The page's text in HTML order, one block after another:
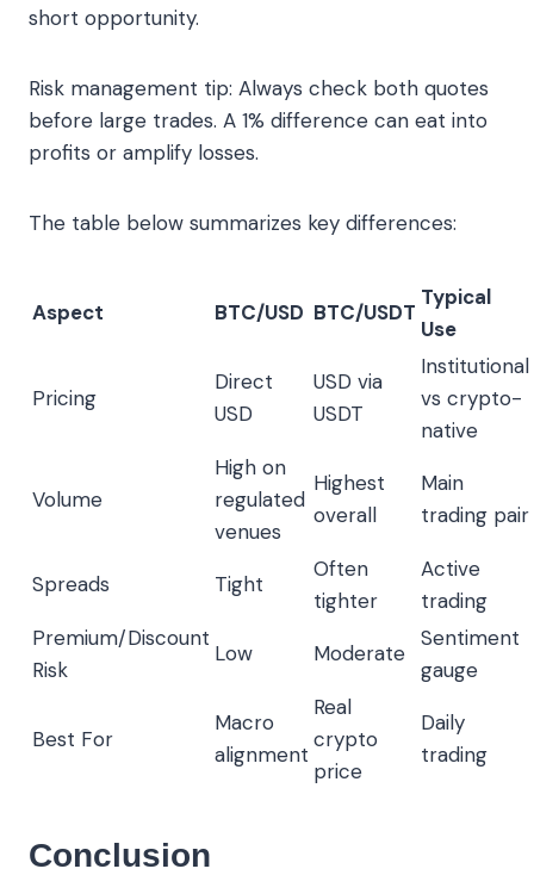
short opportunity.
Risk management tip: Always check both quotes
before large trades. A 1% difference can eat into
profits or amplify losses.
The table below summarizes key differences:
Aspect BTC/USD BTC/USDT
Typical
Use
Pricing
Direct
USD
USD via
USDT
Institutional
vs crypto-
native
Volume
High on
regulated
venues
Highest
overall
Main
trading pair
Spreads Tight
Often
tighter
Active
trading
Premium/Discount
Risk
Low Moderate
Sentiment
gauge
Best For
Macro
alignment
Real
crypto
price
Daily
trading
Conclusion